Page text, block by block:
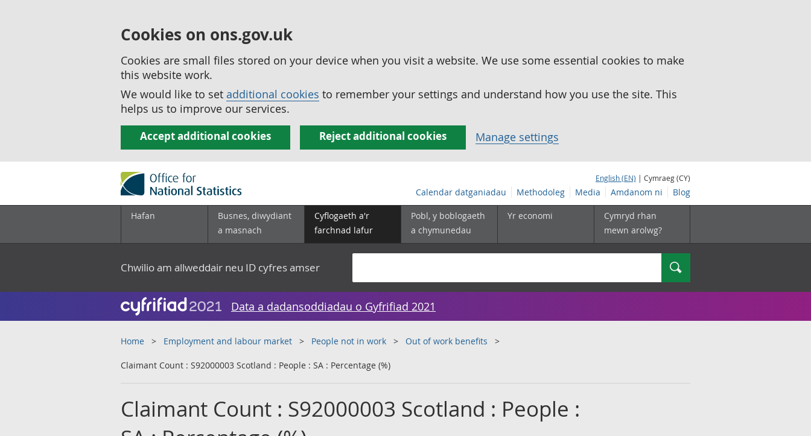
Cookies on ons.gov.uk
Cookies are small files stored on your device when you visit a website. We use some essential cookies to make
this website work.
We would like to set additional cookies to remember your settings and understand how you use the site. This
helps us to improve our services.
Accept additional cookies Reject additional cookies Manage settings
English (EN) | Cymraeg (CY)
Calendar datganiadau Methodoleg Media Amdanom ni Blog
Hafan
Busnes, diwydiant
a masnach
Cyflogaeth a'r
farchnad lafur
Pobl, y boblogaeth
a chymunedau
Yr economi
Cymryd rhan
mewn arolwg?
Chwilio am allweddair neu ID cyfres amser Chwilio
Data a dadansoddiadau o Gyfrifiad 2021
Home Employment and labour market People not in work Out of work benefits
Claimant Count : S92000003 Scotland : People : SA : Percentage (%)
Claimant Count : S92000003 Scotland : People :